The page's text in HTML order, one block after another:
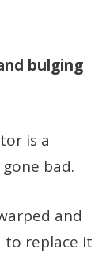
bulging
is a
bad.
and
to replace it